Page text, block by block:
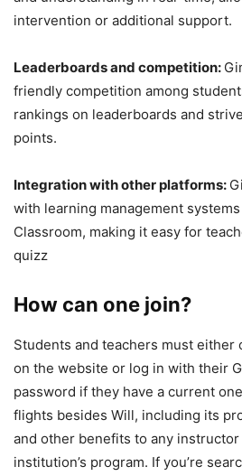
intervention or additional support.
Leaderboards and competition:
friendly competition among
rankings on leaderboards and
points.
Integration with other platforms:
with learning management
Classroom, making it easy for
quizz
How can one join?
Students and teachers must either
on the website or log in with their
password if they have a current
flights besides Will, including its
and other benefits to any
institution’s program. If you’re